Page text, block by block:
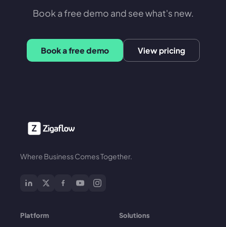
Book a free demo and see what's new.
Book a free demo View pricing
Where Business Comes Together.
Platform Solutions